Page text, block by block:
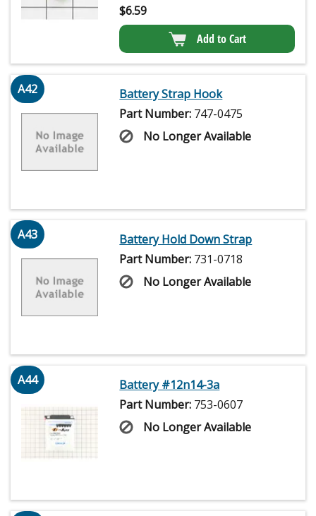
$6.59
Add to Cart
A42
Battery Strap Hook
Part Number: 747-0475
No Longer Available
A43
Battery Hold Down Strap
Part Number: 731-0718
No Longer Available
A44
Battery #12n14-3a
Part Number: 753-0607
No Longer Available